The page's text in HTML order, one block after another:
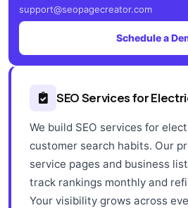
support@seopagecreator.com
Schedule a
SEO Services for
We build SEO services for
customer search habits. Our
service pages and business
track rankings monthly and
Your visibility grows across